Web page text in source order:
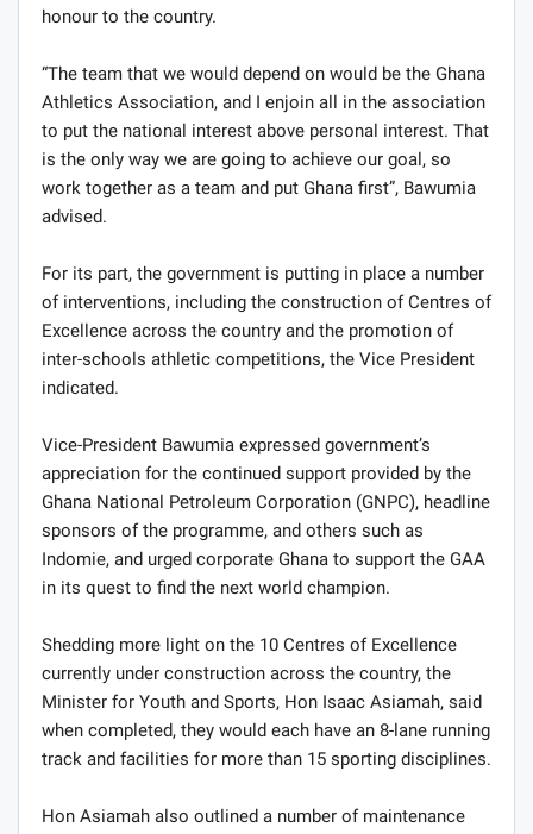
honour to the country.
“The team that we would depend on would be the Ghana
Athletics Association, and I enjoin all in the association
to put the national interest above personal interest. That
is the only way we are going to achieve our goal, so
work together as a team and put Ghana first”, Bawumia
advised.
For its part, the government is putting in place a number
of interventions, including the construction of Centres of
Excellence across the country and the promotion of
inter-schools athletic competitions, the Vice President
indicated.
Vice-President Bawumia expressed government’s
appreciation for the continued support provided by the
Ghana National Petroleum Corporation (GNPC), headline
sponsors of the programme, and others such as
Indomie, and urged corporate Ghana to support the GAA
in its quest to find the next world champion.
Shedding more light on the 10 Centres of Excellence
currently under construction across the country, the
Minister for Youth and Sports, Hon Isaac Asiamah, said
when completed, they would each have an 8-lane running
track and facilities for more than 15 sporting disciplines.
Hon Asiamah also outlined a number of maintenance